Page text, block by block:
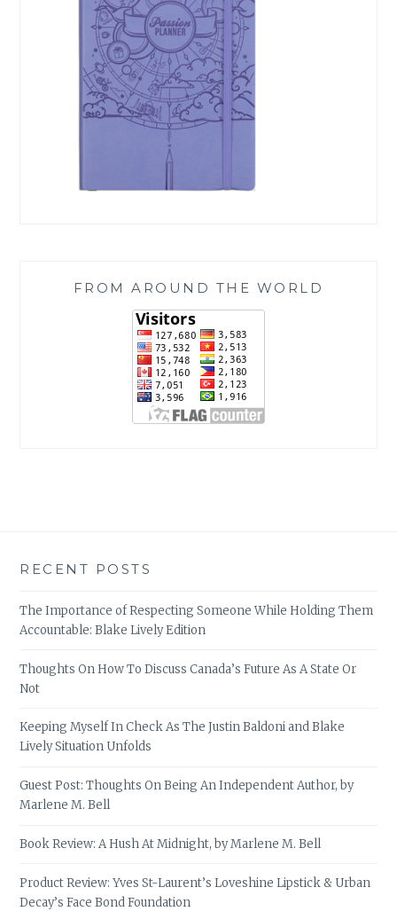
FROM AROUND THE WORLD
RECENT POSTS
The Importance of Respecting Someone While Holding Them
Accountable: Blake Lively Edition
Thoughts On How To Discuss Canada’s Future As A State Or
Not
Keeping Myself In Check As The Justin Baldoni and Blake
Lively Situation Unfolds
Guest Post: Thoughts On Being An Independent Author, by
Marlene M. Bell
Book Review: A Hush At Midnight, by Marlene M. Bell
Product Review: Yves St-Laurent’s Loveshine Lipstick & Urban
Decay’s Face Bond Foundation